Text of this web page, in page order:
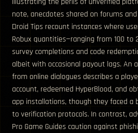
note, anecdotes shared on forums
Droid Tips recount instances where
Robux quantities—ranging from 100 to
survey completions and code
albeit with occasional payout lags. An
from online dialogues describes a
account, redeemed HyperBlood, and
app installations, though they faced a
to verification protocols. In contrast,
Pro Game Guides caution against